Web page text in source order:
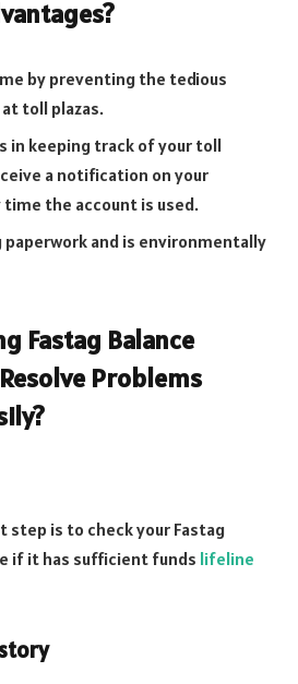
by preventing the tedious
toll plazas.
in keeping track of your toll
a notification on your
the account is used.
paperwork and is environmentally
Fastag Balance
Problems
is to check your Fastag
if it has sufficient funds lifeline